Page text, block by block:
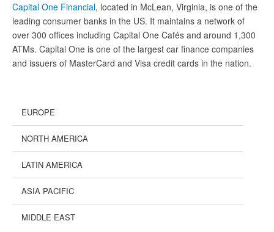
Capital One Financial, located in McLean, Virginia, is one of the
leading consumer banks in the US. It maintains a network of
over 300 offices including Capital One Cafés and around 1,300
ATMs. Capital One is one of the largest car finance companies
and issuers of MasterCard and Visa credit cards in the nation.
EUROPE
NORTH AMERICA
LATIN AMERICA
ASIA PACIFIC
MIDDLE EAST